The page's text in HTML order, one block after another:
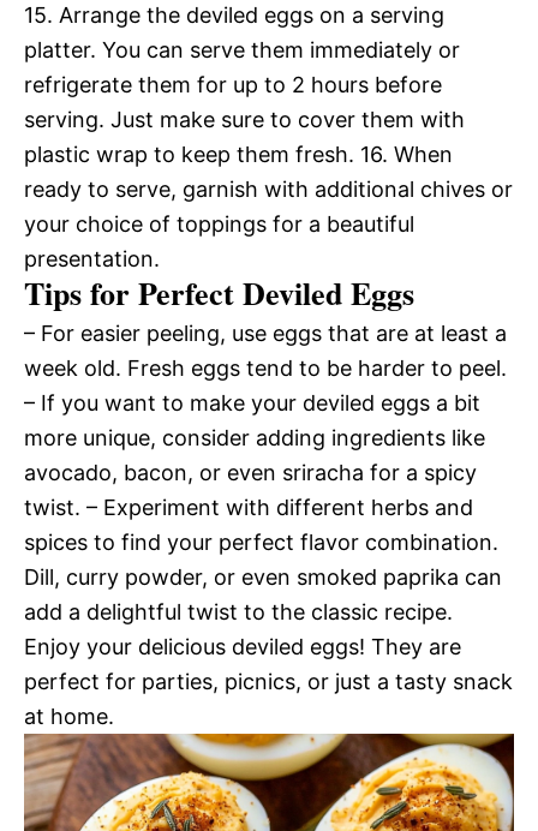
15. Arrange the deviled eggs on a serving
platter. You can serve them immediately or
refrigerate them for up to 2 hours before
serving. Just make sure to cover them with
plastic wrap to keep them fresh. 16. When
ready to serve, garnish with additional chives or
your choice of toppings for a beautiful
presentation.
Tips for Perfect Deviled Eggs
– For easier peeling, use eggs that are at least a
week old. Fresh eggs tend to be harder to peel.
– If you want to make your deviled eggs a bit
more unique, consider adding ingredients like
avocado, bacon, or even sriracha for a spicy
twist. – Experiment with different herbs and
spices to find your perfect flavor combination.
Dill, curry powder, or even smoked paprika can
add a delightful twist to the classic recipe.
Enjoy your delicious deviled eggs! They are
perfect for parties, picnics, or just a tasty snack
at home.